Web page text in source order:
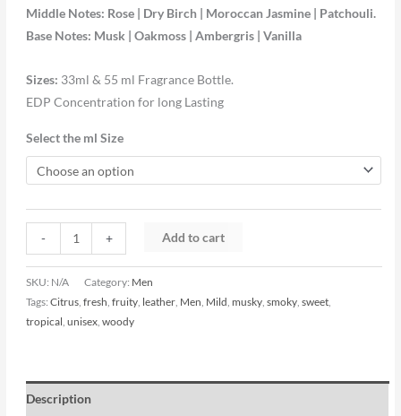
Middle Notes: Rose | Dry Birch | Moroccan Jasmine | Patchouli.
Base Notes: Musk | Oakmoss | Ambergris | Vanilla
Sizes: 33ml & 55 ml Fragrance Bottle.
EDP Concentration for long Lasting
Select the ml Size
- + Add to cart
SKU: N/A Category: Men
Tags:Citrus,fresh,fruity, leather, Men, Mild, musky,smoky,sweet,
tropical,unisex,woody
Description